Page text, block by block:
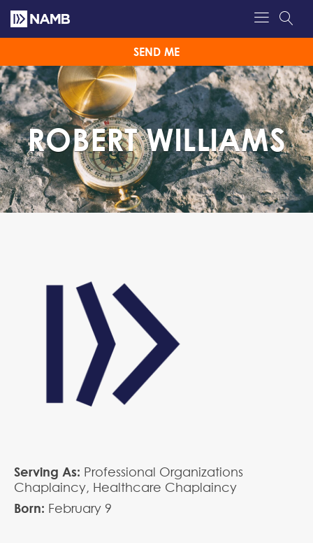
SEND ME
ROBERT WILLIAMS
Serving As: Professional Organizations
Chaplaincy, Healthcare Chaplaincy
Born: February 9